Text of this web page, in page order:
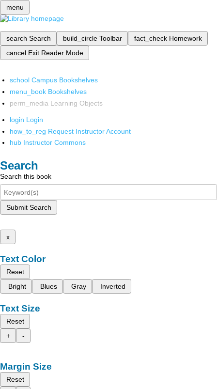
menu
search Search build_circle Toolbar fact_check Homework
cancel Exit Reader Mode
school Campus Bookshelves
menu_book Bookshelves
perm_media Learning Objects
login Login
how_to_reg Request Instructor Account
hub Instructor Commons
Search
Search this book
Submit Search
x
Text Color
Reset
Bright
Blues Gray Inverted
Text Size
Reset
+
-
Margin Size
Reset